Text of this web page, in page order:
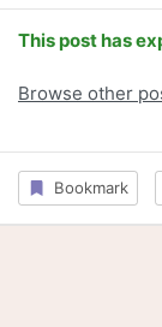
This post has
Browse other
Bookmark